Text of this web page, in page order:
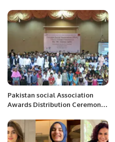
celebrate PM Shahbaz victory
Pakistan social Association
Awards Distribution Ceremony